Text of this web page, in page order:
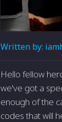
Written by:
Hello fellow
we've got a
enough of the
codes that will